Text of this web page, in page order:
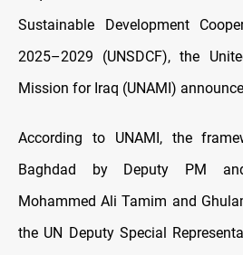
Sustainable Development
2025–2029 (UNSDCF), the
Mission for Iraq (UNAMI)
According to UNAMI, the
Baghdad by Deputy PM
Mohammed Ali Tamim and
the UN Deputy Special